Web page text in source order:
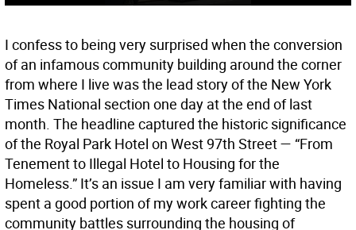
I confess to being very surprised when the conversion
of an infamous community building around the corner
from where I live was the lead story of the New York
Times National section one day at the end of last
month. The headline captured the historic significance
of the Royal Park Hotel on West 97th Street — “From
Tenement to Illegal Hotel to Housing for the
Homeless.” It’s an issue I am very familiar with having
spent a good portion of my work career fighting the
community battles surrounding the housing of